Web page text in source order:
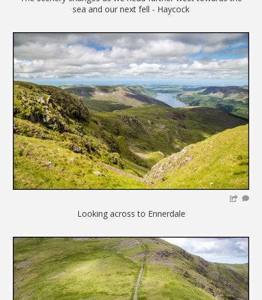
sea and our next fell - Haycock
Looking across to Ennerdale